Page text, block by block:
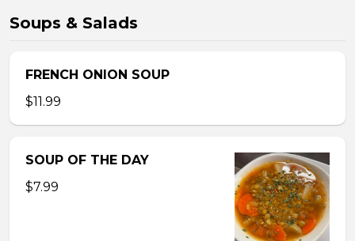
Soups & Salads
FRENCH ONION SOUP
$11.99
SOUP OF THE DAY
$7.99